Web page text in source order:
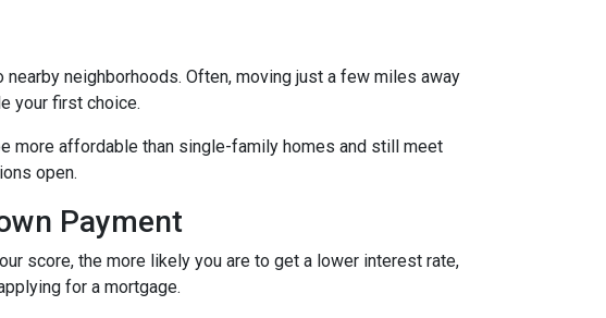
neighborhoods. Often, moving just a few miles away
your first choice.
more affordable than single-family homes and still meet
open.
Payment
score, the more likely you are to get a lower interest rate,
for a mortgage.